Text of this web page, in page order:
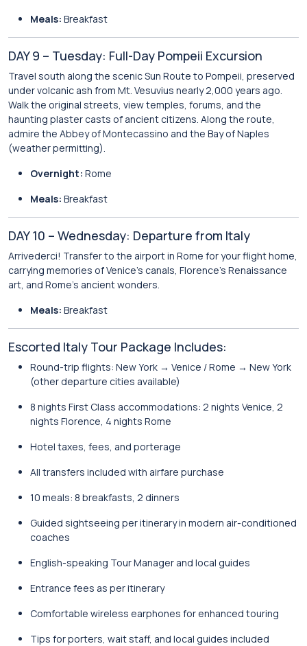
Meals: Breakfast
DAY 9 – Tuesday: Full-Day Pompeii Excursion
Travel south along the scenic Sun Route to Pompeii, preserved
under volcanic ash from Mt. Vesuvius nearly 2,000 years ago.
Walk the original streets, view temples, forums, and the
haunting plaster casts of ancient citizens. Along the route,
admire the Abbey of Montecassino and the Bay of Naples
(weather permitting).
Overnight: Rome
Meals: Breakfast
DAY 10 – Wednesday: Departure from Italy
Arrivederci! Transfer to the airport in Rome for your flight home,
carrying memories of Venice’s canals, Florence’s Renaissance
art, and Rome’s ancient wonders.
Meals: Breakfast
Escorted Italy Tour Package Includes:
Round-trip flights: New York → Venice / Rome → New York
(other departure cities available)
8 nights First Class accommodations: 2 nights Venice, 2
nights Florence, 4 nights Rome
Hotel taxes, fees, and porterage
All transfers included with airfare purchase
10 meals: 8 breakfasts, 2 dinners
Guided sightseeing per itinerary in modern air-conditioned
coaches
English-speaking Tour Manager and local guides
Entrance fees as per itinerary
Comfortable wireless earphones for enhanced touring
Tips for porters, wait staff, and local guides included